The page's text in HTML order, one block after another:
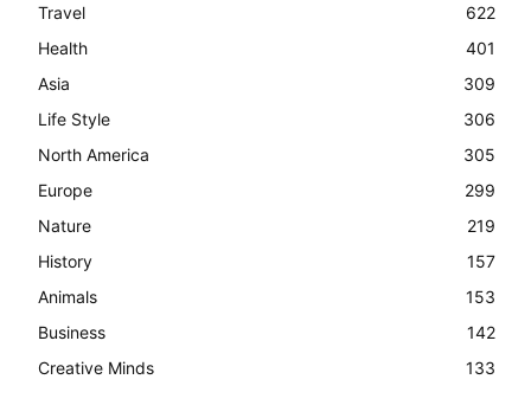
Travel
622
Health
401
Asia
309
Life Style
306
North America
305
Europe
299
Nature
219
History
157
Animals
153
Business
142
Creative Minds
133